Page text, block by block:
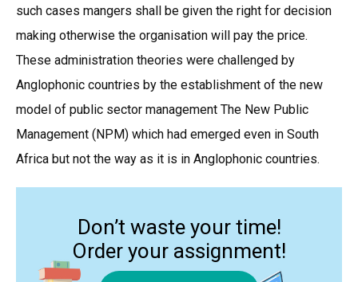
such cases mangers shall be given the right for decision
making otherwise the organisation will pay the price.
These administration theories were challenged by
Anglophonic countries by the establishment of the new
model of public sector management The New Public
Management (NPM) which had emerged even in South
Africa but not the way as it is in Anglophonic countries.
Don’t waste your time!
Order your assignment!